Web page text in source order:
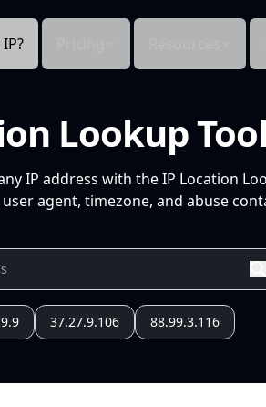
Lookup
IP address with the IP Location
agent, timezone, and abuse
37.27.9.106 88.99.3.116